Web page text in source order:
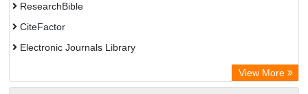
ResearchBible
CiteFactor
Electronic Journals Library
Centre for Agriculture and Biosciences International (CABI)
OCLC- WorldCat
View More